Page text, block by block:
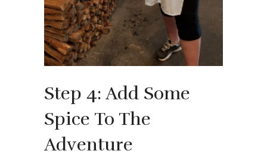
Step 4: Add Some
Spice To The
Adventure